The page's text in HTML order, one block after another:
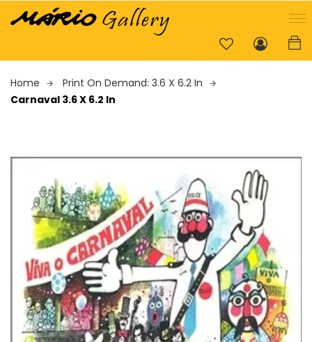
Home
Print On Demand: 3.6 X 6.2 In
Carnaval 3.6 X 6.2 In